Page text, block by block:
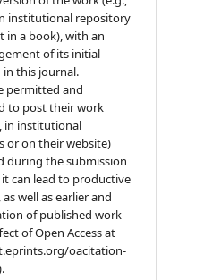
institutional repository
in a book), with an
of its initial
this journal.
permitted and
to post their work
in institutional
or on their website)
during the submission
it can lead to productive
well as earlier and
of published work
of Open Access at
oacitation-